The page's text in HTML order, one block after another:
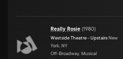
Really Rosie (1980)
Westside Theatre - Upstairs New
York, NY
Off-Broadway, Musical